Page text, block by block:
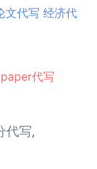
文代写 经济代
paper代写
代写,